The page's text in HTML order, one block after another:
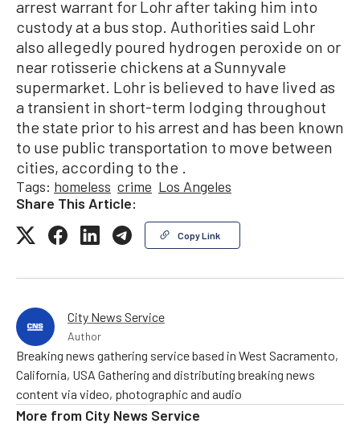
arrest warrant for Lohr after taking him into
custody at a bus stop. Authorities said Lohr
also allegedly poured hydrogen peroxide on or
near rotisserie chickens at a Sunnyvale
supermarket. Lohr is believed to have lived as
a transient in short-term lodging throughout
the state prior to his arrest and has been known
to use public transportation to move between
cities, according to the .
Tags: homeless crime Los Angeles
Share This Article:
Copy Link
City News Service
Author
Breaking news gathering service based in West Sacramento,
California, USA Gathering and distributing breaking news
content via video, photographic and audio
More from City News Service